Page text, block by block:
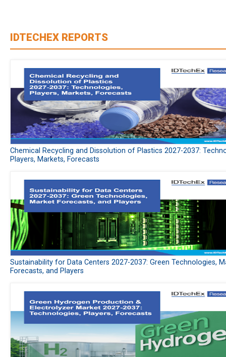
IDTECHEX REPORTS
Chemical Recycling and Dissolution of Plastics 2027-2037:
Players, Markets, Forecasts
Sustainability for Data Centers 2027-2037: Green Technologies,
Forecasts, and Players